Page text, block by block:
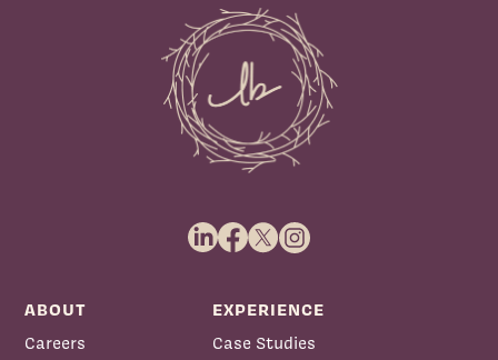
ABOUT
Careers
EXPERIENCE
Case Studies